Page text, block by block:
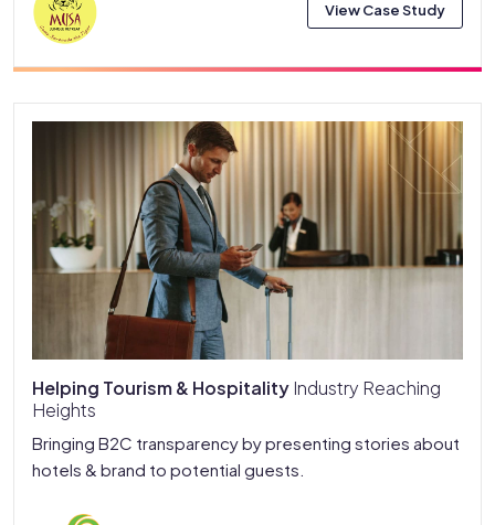
View Case Study
Helping Tourism & HospitalityIndustry Reaching
Heights
Bringing B2C transparency by presenting stories about
hotels & brand to potential guests.